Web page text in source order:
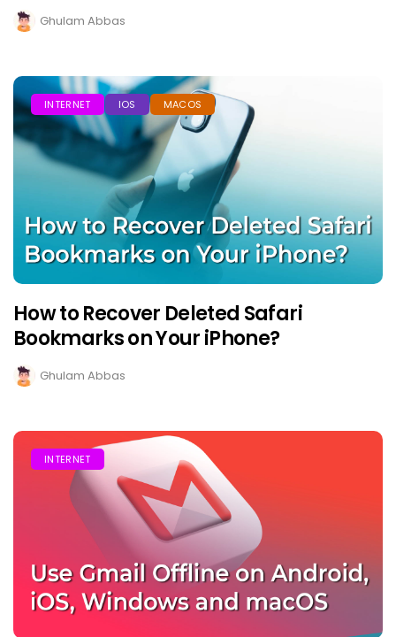
Ghulam Abbas
INTERNET IOS MACOS
How to Recover Deleted Safari
Bookmarks on Your iPhone?
Ghulam Abbas
INTERNET